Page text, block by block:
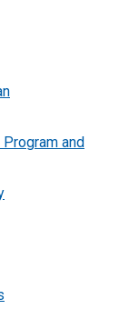
and